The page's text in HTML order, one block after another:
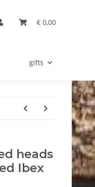
€ 0,00
gifts
heads
Ibex